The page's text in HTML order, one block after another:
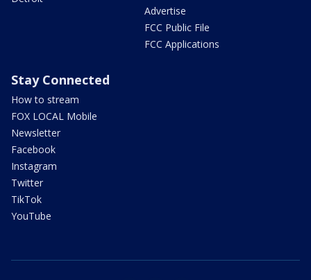
Advertise
FCC Public File
FCC Applications
Stay Connected
How to stream
FOX LOCAL Mobile
Newsletter
Facebook
Instagram
Twitter
TikTok
YouTube